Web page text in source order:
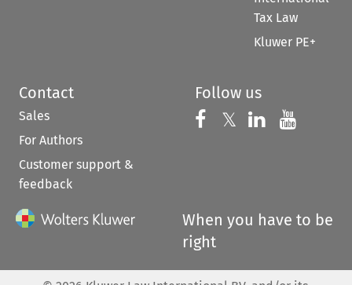
Tax Law
Kluwer PE+
Contact
Sales
For Authors
Customer support &
feedback
Follow us
Follow us on
𝕏 Follow us on
Follow us
When you have to be
right